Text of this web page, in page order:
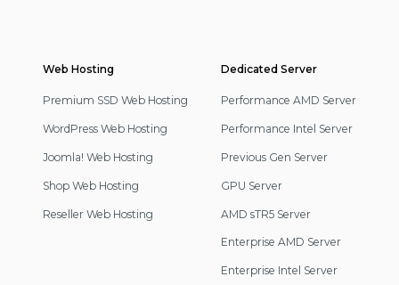
Footer
Navigation
Web Hosting
Premium SSD Web Hosting
WordPress Web Hosting
Joomla! Web Hosting
Shop Web Hosting
Reseller Web Hosting
Dedicated Server
Performance AMD Server
Performance Intel Server
Previous Gen Server
GPU Server
AMD sTR5 Server
Enterprise AMD Server
Enterprise Intel Server